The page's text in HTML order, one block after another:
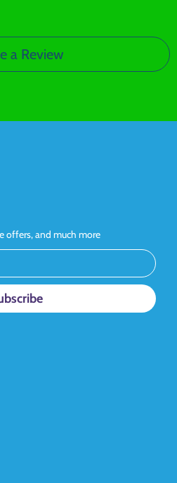
a Review
offers, and much more